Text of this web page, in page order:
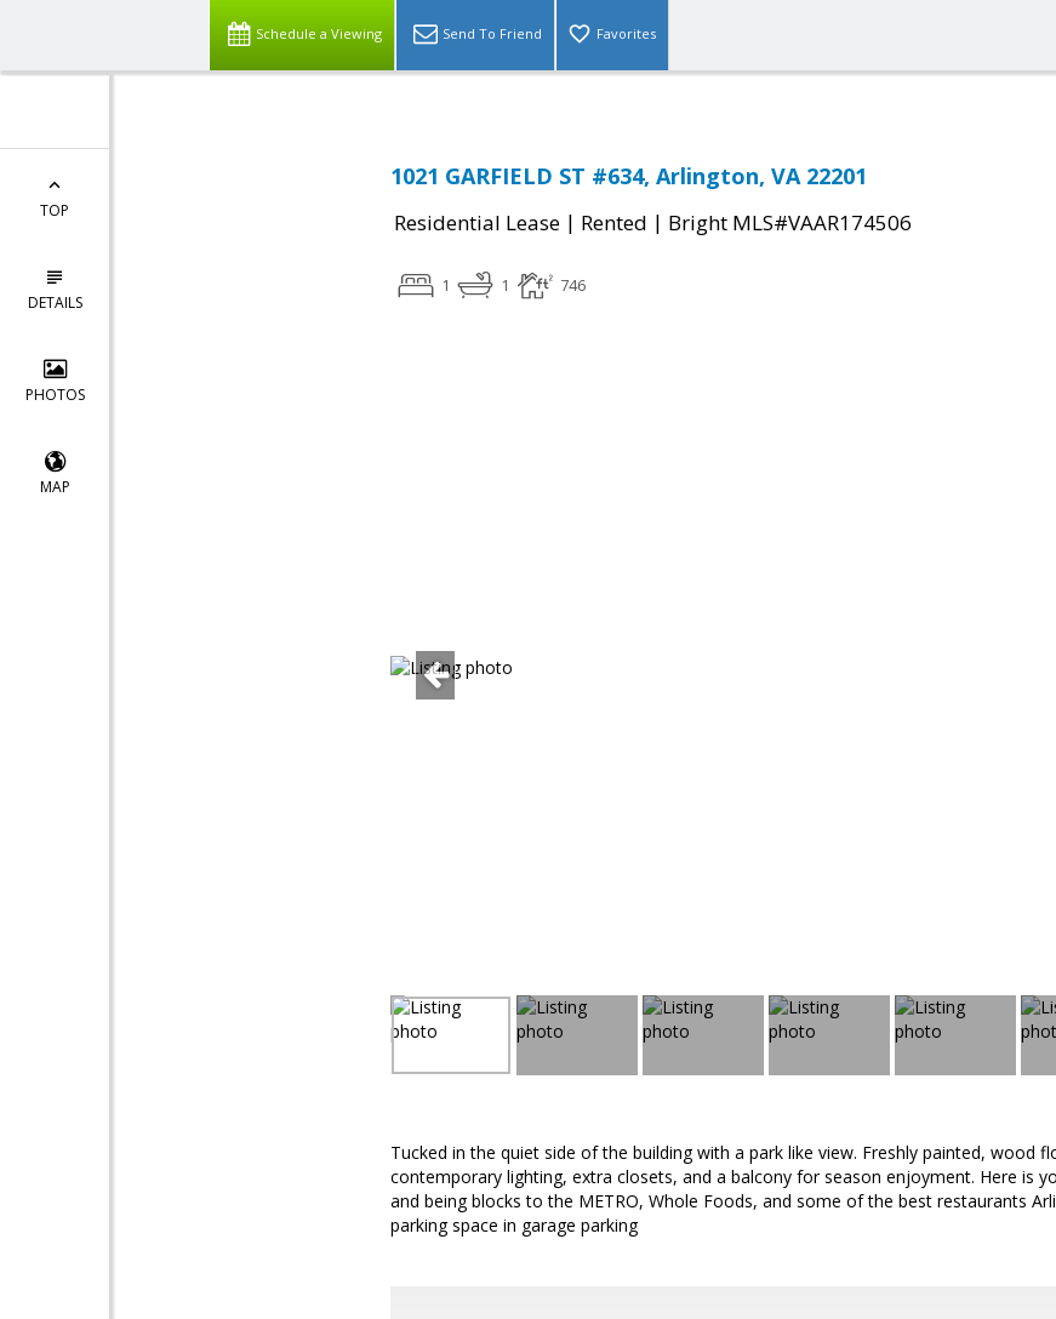
Schedule a Viewing Send To Friend Favorites
TOP
DETAILS
PHOTOS
MAP
1021 GARFIELD ST #634, Arlington, VA 22201
Residential Lease | Rented | Bright MLS#VAAR174506
1 1 746
Tucked in the quiet side of the building with a park like view. Freshly painted, wood
contemporary lighting, extra closets, and a balcony for season enjoyment. Here is
and being blocks to the METRO, Whole Foods, and some of the best restaurants
parking space in garage parking